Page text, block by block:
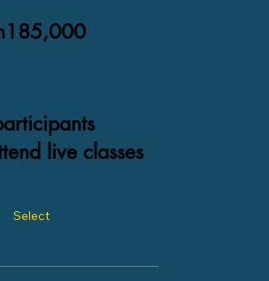
live classes
Select